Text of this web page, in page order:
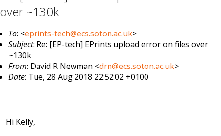
over ~130k
To: <eprints-tech@ecs.soton.ac.uk>
Subject: Re: [EP-tech] EPrints upload error on files over
~130k
From: David R Newman <drn@ecs.soton.ac.uk>
Date: Tue, 28 Aug 2018 22:52:02 +0100
Hi Kelly,